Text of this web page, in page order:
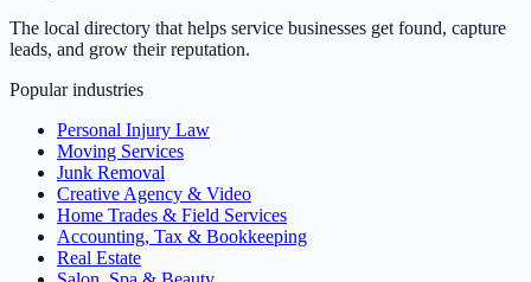
The local directory that helps service businesses get found, capture
leads, and grow their reputation.
Popular industries
Personal Injury Law
Moving Services
Junk Removal
Creative Agency & Video
Home Trades & Field Services
Accounting, Tax & Bookkeeping
Real Estate